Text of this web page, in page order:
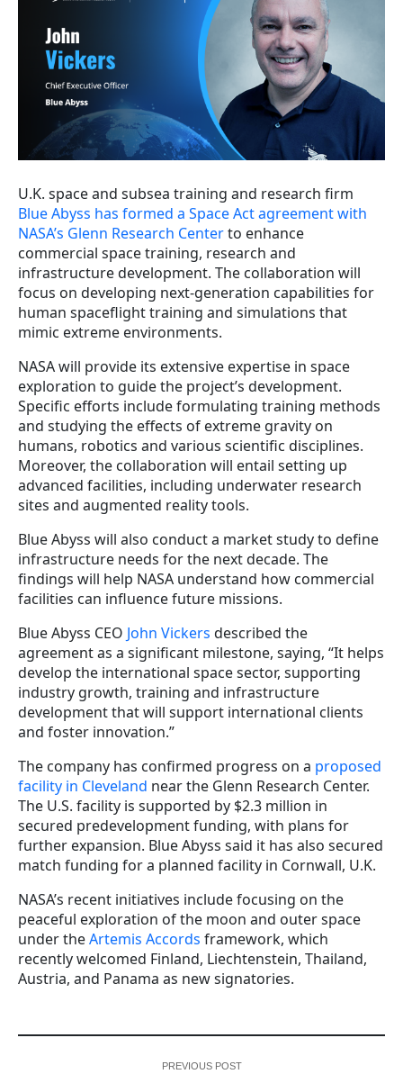
U.K. space and subsea training and research firm
Blue Abyss has formed a Space Act agreement with
NASA’s Glenn Research Centerto enhance
commercial space training, research and
infrastructure development. The collaboration will
focus on developing next-generation capabilities for
human spaceflight training and simulations that
mimic extreme environments.
NASA will provide its extensive expertise in space
exploration to guide the project’s development.
Specific efforts include formulating training methods
and studying the effects of extreme gravity on
humans, robotics and various scientific disciplines.
Moreover, the collaboration will entail setting up
advanced facilities, including underwater research
sites and augmented reality tools.
Blue Abyss will also conduct a market study to define
infrastructure needs for the next decade. The
findings will help NASA understand how commercial
facilities can influence future missions.
Blue Abyss CEO John Vickers described the
agreement as a significant milestone, saying, “It helps
develop the international space sector, supporting
industry growth, training and infrastructure
development that will support international clients
and foster innovation.”
The company has confirmed progress on a proposed
facility in Cleveland near the Glenn Research Center.
The U.S. facility is supported by $2.3 million in
secured predevelopment funding, with plans for
further expansion. Blue Abyss said it has also secured
match funding for a planned facility in Cornwall, U.K.
NASA’s recent initiatives include focusing on the
peaceful exploration of the moon and outer space
under theArtemis Accords framework, which
recently welcomed Finland, Liechtenstein, Thailand,
Austria, and Panama as new signatories.
PREVIOUS POST